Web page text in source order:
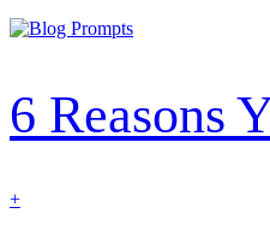
6 Reasons
find
+